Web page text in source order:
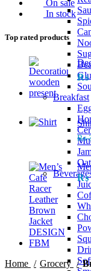
Breakfast
On sale
In stock
Top rated products
₨
₨
₨
Home Grocery